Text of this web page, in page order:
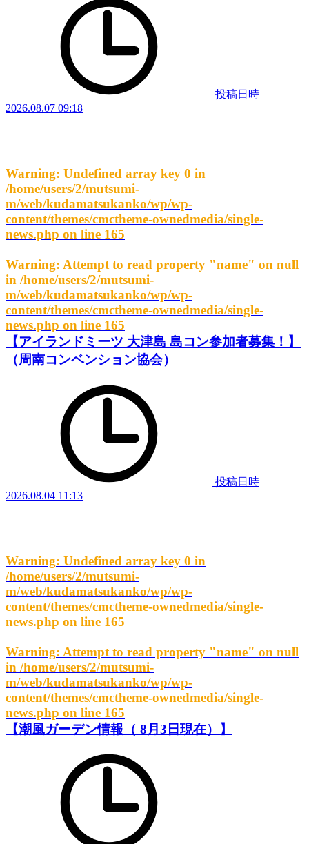
投稿日時
2026.08.07 09:18
Warning: Undefined array key 0 in
/home/users/2/mutsumi-
m/web/kudamatsukanko/wp/wp-
content/themes/cmctheme-ownedmedia/single-
news.php on line 165
Warning: Attempt to read property "name" on null
in /home/users/2/mutsumi-
m/web/kudamatsukanko/wp/wp-
content/themes/cmctheme-ownedmedia/single-
news.php on line 165
【アイランドミーツ 大津島 島コン参加者募集！】
（周南コンベンション協会）
投稿日時
2026.08.04 11:13
Warning: Undefined array key 0 in
/home/users/2/mutsumi-
m/web/kudamatsukanko/wp/wp-
content/themes/cmctheme-ownedmedia/single-
news.php on line 165
Warning: Attempt to read property "name" on null
in /home/users/2/mutsumi-
m/web/kudamatsukanko/wp/wp-
content/themes/cmctheme-ownedmedia/single-
news.php on line 165
【潮風ガーデン情報（ 8月3日現在）】